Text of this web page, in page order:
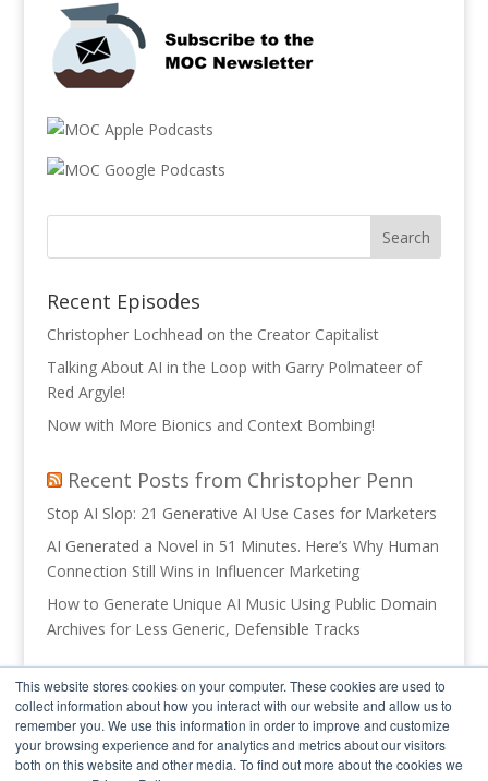
This website stores cookies on your computer. These cookies are used to
collect information about how you interact with our website and allow us to
remember you. We use this information in order to improve and customize
your browsing experience and for analytics and metrics about our visitors
both on this website and other media. To find out more about the cookies we
Recent Episodes
Christopher Lochhead on the Creator Capitalist
Talking About AI in the Loop with Garry Polmateer of
Red Argyle!
Now with More Bionics and Context Bombing!
Recent Posts from Christopher Penn
Stop AI Slop: 21 Generative AI Use Cases for Marketers
AI Generated a Novel in 51 Minutes. Here’s Why Human
Connection Still Wins in Influencer Marketing
How to Generate Unique AI Music Using Public Domain
Archives for Less Generic, Defensible Tracks
Recent Posts from Trust Insights
Realistic 90 Day AI Plans
INBOX INSIGHTS: Your Org Chart Blocked Your AI, Vibe
Coding Part 1 (2026-08-05)